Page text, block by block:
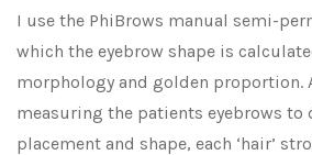
I use the PhiBrows manual semi-
which the eyebrow shape is
morphology and golden proportion.
measuring the patients eyebrows to
placement and shape, each ‘hair’